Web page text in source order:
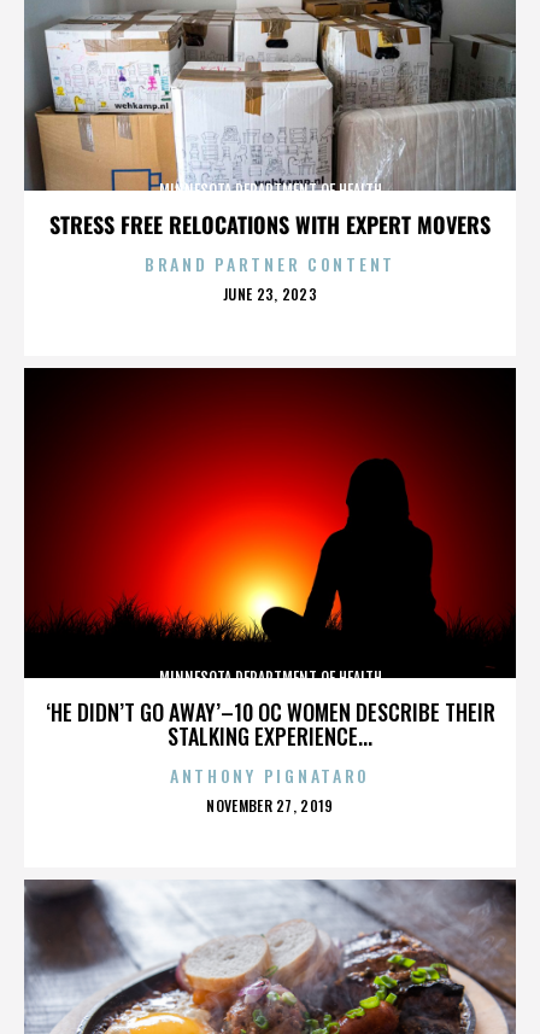
STRESS FREE RELOCATIONS WITH EXPERT MOVERS
MINNESOTA DEPARTMENT OF HEALTH
BRAND PARTNER CONTENT
POSTED
JUNE 23, 2023
‘HE DIDN’T GO AWAY’–10 OC WOMEN DESCRIBE THEIR
STALKING EXPERIENCE...
MINNESOTA DEPARTMENT OF HEALTH
ANTHONY PIGNATARO
POSTED
NOVEMBER 27, 2019